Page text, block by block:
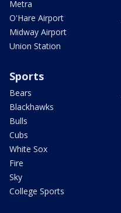
Metra
O'Hare Airport
Midway Airport
Union Station
Sports
Bears
Blackhawks
Bulls
Cubs
White Sox
Fire
Sky
College Sports